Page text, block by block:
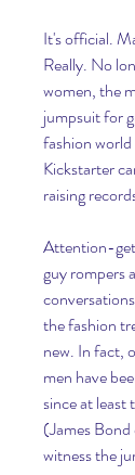
It's official.
Really. No
women, the
jumpsuit for
fashion
Kickstarter
raising
Attention-
guy rompers
the fashion
new. In fact,
men have
since at least
(James
witness the